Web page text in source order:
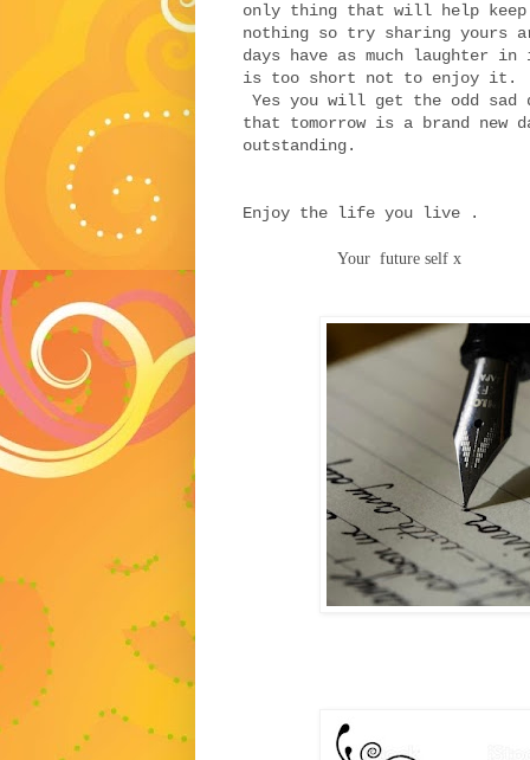
only thing that will help keep
nothing so try sharing yours
days have as much laughter
is too short not to enjoy it.
Yes you will get the odd sad
that tomorrow is a brand new
outstanding.
Enjoy the life you live .
Your future self x